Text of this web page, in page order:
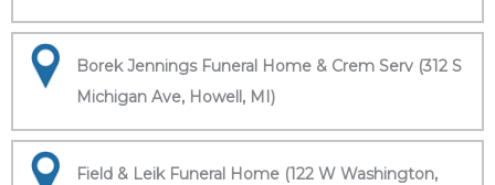
Borek Jennings Funeral Home & Crem Serv (312 S
Michigan Ave, Howell, MI)
Field & Leik Funeral Home (122 W Washington,